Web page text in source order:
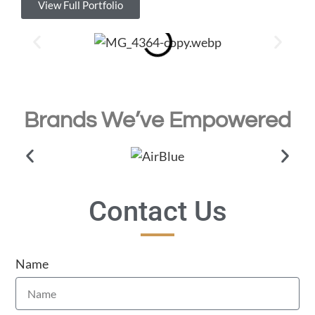
View Full Portfolio
Brands We’ve Empowered
Contact Us
Name